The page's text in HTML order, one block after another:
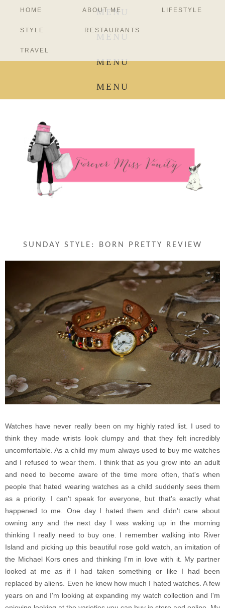
MENU
MENU
MENU
MENU
HOME ABOUT ME LIFESTYLE
STYLE RESTAURANTS
TRAVEL
SUNDAY STYLE: BORN PRETTY REVIEW
Watches have never really been on my highly rated list. I used to
think they made wrists look clumpy and that they felt incredibly
uncomfortable. As a child my mum always used to buy me watches
and I refused to wear them. I think that as you grow into an adult
and need to become aware of the time more often, that's when
people that hated wearing watches as a child suddenly sees them
as a priority. I can't speak for everyone, but that's exactly what
happened to me. One day I hated them and didn't care about
owning any and the next day I was waking up in the morning
thinking I really need to buy one. I remember walking into River
Island and picking up this beautiful rose gold watch, an imitation of
the Michael Kors ones and thinking I'm in love with it. My partner
looked at me as if I had taken something or like I had been
replaced by aliens. Even he knew how much I hated watches. A few
years on and I'm looking at expanding my watch collection and I'm